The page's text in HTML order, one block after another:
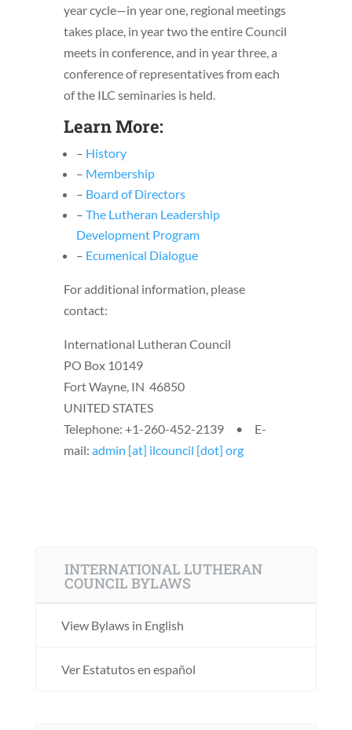
year cycle—in year one, regional meetings
takes place, in year two the entire Council
meets in conference, and in year three, a
conference of representatives from each
of the ILC seminaries is held.
Learn More:
– History
– Membership
– Board of Directors
– The Lutheran Leadership
Development Program
– Ecumenical Dialogue
For additional information, please
contact:
International Lutheran Council
PO Box 10149
Fort Wayne, IN 46850
UNITED STATES
Telephone: +1-260-452-2139 • E-
mail: admin [at] ilcouncil [dot] org
INTERNATIONAL LUTHERAN
COUNCIL BYLAWS
View Bylaws in English
Ver Estatutos en español